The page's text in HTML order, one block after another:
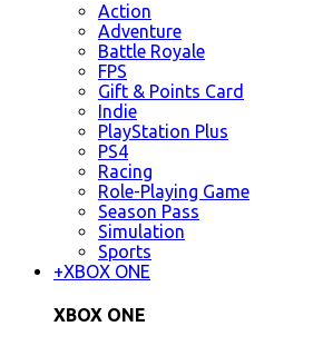
Action
Adventure
Battle Royale
FPS
Gift & Points Card
Indie
PlayStation Plus
PS4
Racing
Role-Playing Game
Season Pass
Simulation
Sports
+XBOX ONE
XBOX ONE